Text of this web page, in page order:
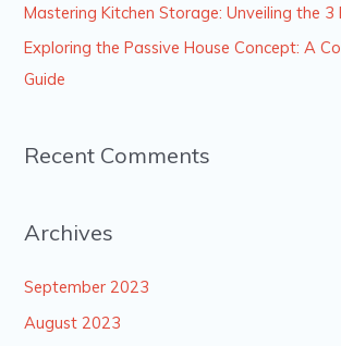
:Mastering Kitchen Storage: Unveiling the 3
Exploring the Passive House Concept: A
Guide
Recent Comments
Archives
September 2023
August 2023